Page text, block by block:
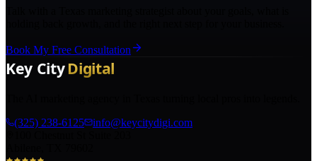
Book My Free Consultation
(325) 238-6125
info@keycitydigi.com